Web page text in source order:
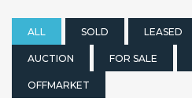
ALL SOLD LEASED
AUCTION FOR SALE
OFFMARKET